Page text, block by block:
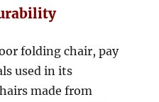
folding chair, pay
used in its
made from